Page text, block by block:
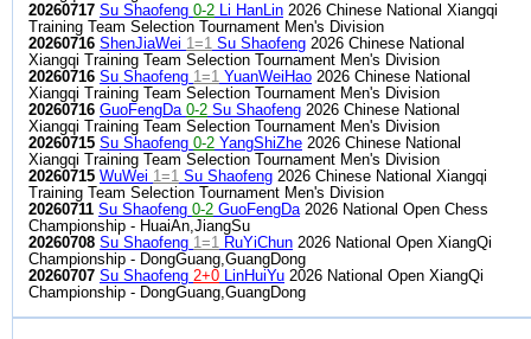
20260717 Su Shaofeng 0-2 Li HanLin 2026 Chinese National Xiangqi
Training Team Selection Tournament Men's Division
20260716 ShenJiaWei 1=1 Su Shaofeng 2026 Chinese National
Xiangqi Training Team Selection Tournament Men's Division
20260716 Su Shaofeng 1=1 YuanWeiHao 2026 Chinese National
Xiangqi Training Team Selection Tournament Men's Division
20260716 GuoFengDa 0-2 Su Shaofeng 2026 Chinese National
Xiangqi Training Team Selection Tournament Men's Division
20260715 Su Shaofeng 0-2 YangShiZhe 2026 Chinese National
Xiangqi Training Team Selection Tournament Men's Division
20260715 WuWei 1=1 Su Shaofeng 2026 Chinese National Xiangqi
Training Team Selection Tournament Men's Division
20260711 Su Shaofeng 0-2 GuoFengDa2026 National Open Chess
Championship - HuaiAn,JiangSu
20260708 Su Shaofeng 1=1 RuYiChun 2026 National Open XiangQi
Championship - DongGuang,GuangDong
20260707 Su Shaofeng 2+0 LinHuiYu 2026 National Open XiangQi
Championship - DongGuang,GuangDong